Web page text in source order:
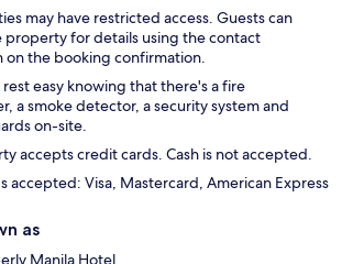
may have restricted access. Guests can
property for details using the contact
on the booking confirmation.
rest easy knowing that there's a fire
a smoke detector, a security system and
on-site.
accepts credit cards. Cash is not accepted.
accepted: Visa, Mastercard, American Express
as
Manila Hotel